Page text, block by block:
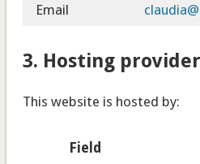
Email
3. Hosting provider
This website is hosted by:
Field